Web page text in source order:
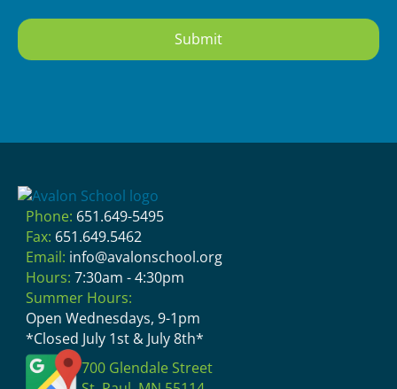
Phone: 651.649-5495
Fax: 651.649.5462
Email: info@avalonschool.org
Hours: 7:30am - 4:30pm
Summer Hours:
Open Wednesdays, 9-1pm
*Closed July 1st & July 8th*
700 Glendale Street